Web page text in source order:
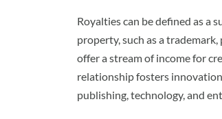
Royalties can be defined as a
property, such as a
offer a stream of income for
relationship fosters
publishing, technology, and